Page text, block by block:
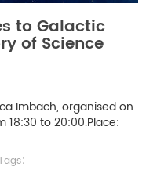
to Galactic
of Science
Imbach, organised on
to 20:00.Place:
：